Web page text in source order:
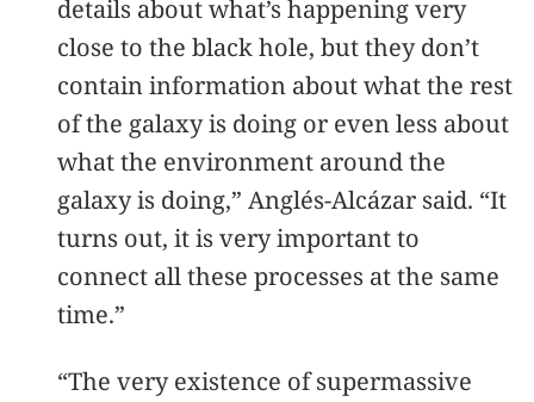
details about what’s happening very
close to the black hole, but they don’t
contain information about what the rest
of the galaxy is doing or even less about
what the environment around the
galaxy is doing,” Anglés-Alcázar said. “It
turns out, it is very important to
connect all these processes at the same
time.”
“The very existence of supermassive